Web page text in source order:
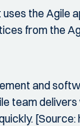
the Agile
from the
and
team